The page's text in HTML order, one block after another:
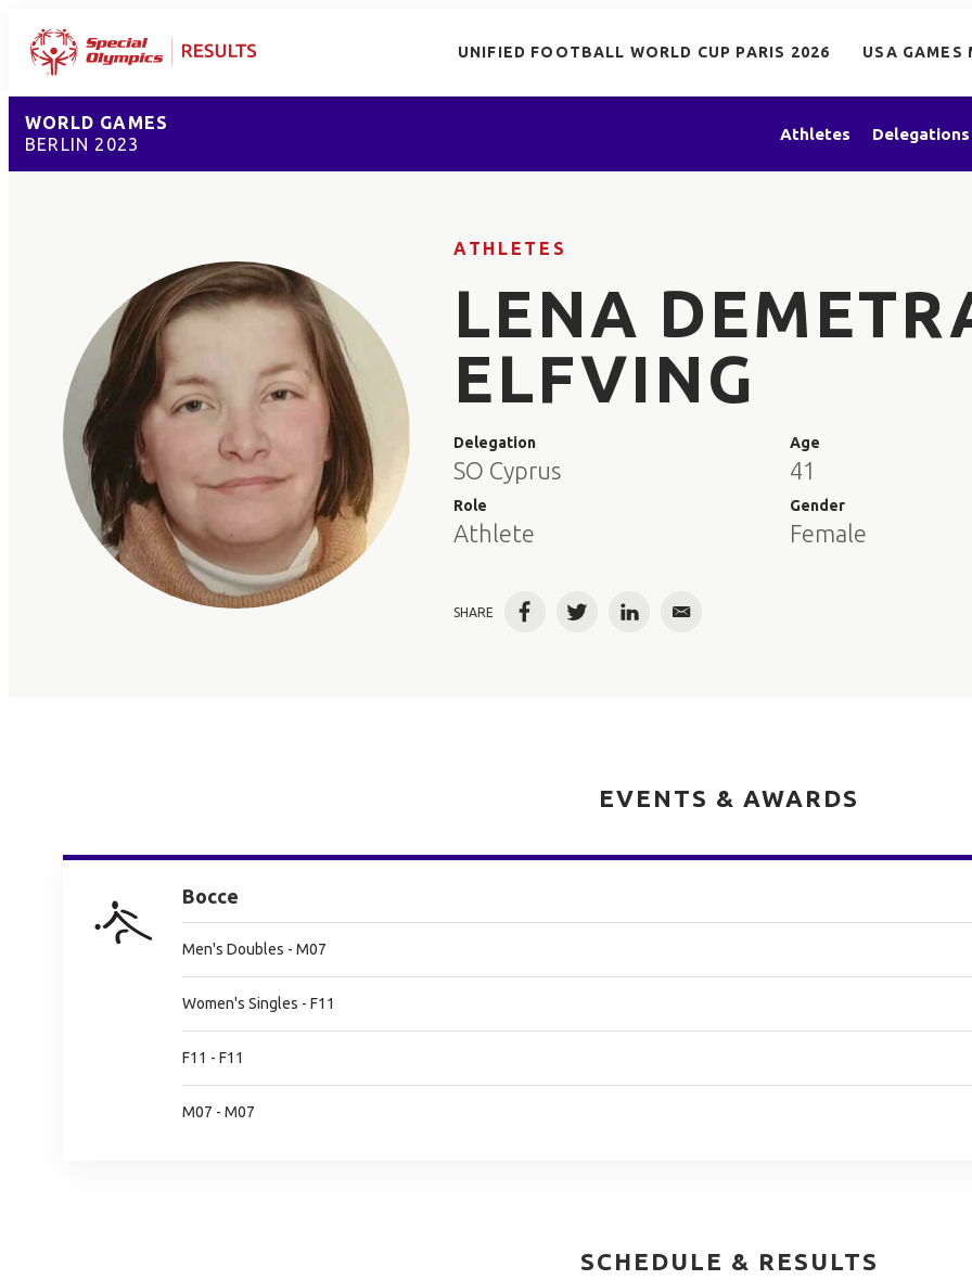
UNIFIED FOOTBALL WORLD CUP PARIS 2026 USA GAMES
WORLD GAMES
BERLIN 2023
Athletes Delegations
ATHLETES
LENA
ELFVING
Delegation
SO Cyprus
Role
Athlete
Age
41
Gender
Female
SHARE FacebookTwitterLinkedInEmail
EVENTS & AWARDS
Bocce
Men's Doubles - M07
Women's Singles - F11
F11 - F11
M07 - M07
SCHEDULE & RESULTS